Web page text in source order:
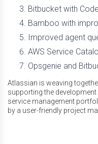
Bitbucket with
Bamboo with
Improved agent
AWS Service
Opsgenie and
Atlassian is weaving
supporting the
service management
by a user-friendly project